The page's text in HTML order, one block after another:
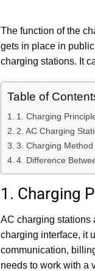
The function of the
gets in place in
charging stations. It
Table of
1. Charging
2. AC Charging
3. Charging
4. Difference
1. Charging
AC charging stations
charging interface, it
communication,
needs to work with a